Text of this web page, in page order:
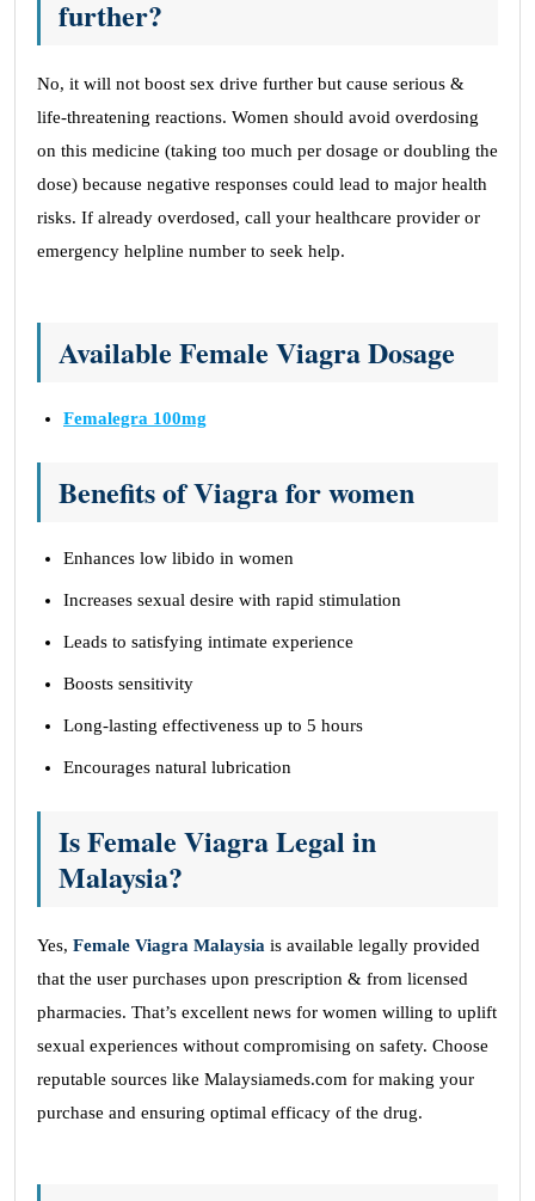
further?
No, it will not boost sex drive further but cause serious &
life-threatening reactions. Women should avoid overdosing
on this medicine (taking too much per dosage or doubling the
dose) because negative responses could lead to major health
risks. If already overdosed, call your healthcare provider or
emergency helpline number to seek help.
Available Female Viagra Dosage
Femalegra 100mg
Benefits of Viagra for women
Enhances low libido in women
Increases sexual desire with rapid stimulation
Leads to satisfying intimate experience
Boosts sensitivity
Long-lasting effectiveness up to 5 hours
Encourages natural lubrication
Is Female Viagra Legal in
Malaysia?
Yes, Female Viagra Malaysia is available legally provided
that the user purchases upon prescription & from licensed
pharmacies. That’s excellent news for women willing to uplift
sexual experiences without compromising on safety. Choose
reputable sources like Malaysiameds.com for making your
purchase and ensuring optimal efficacy of the drug.